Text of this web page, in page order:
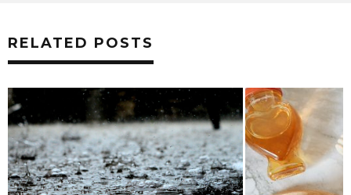
RELATED POSTS